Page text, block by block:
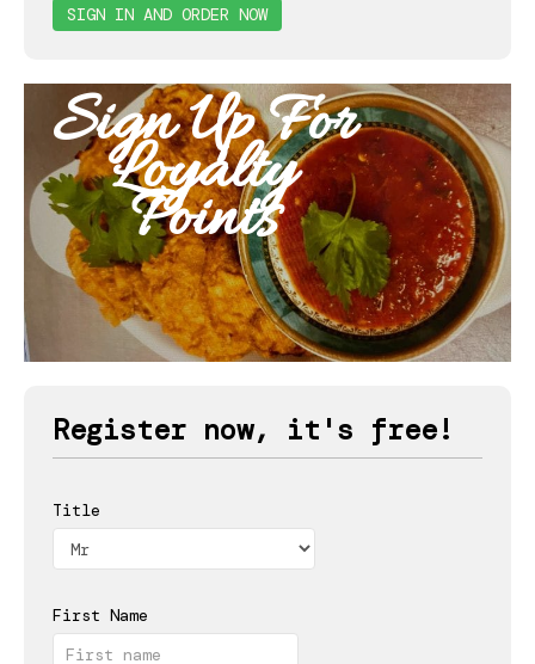
Register now, it's free!
Title
First Name
SIGN IN AND ORDER NOW
Sign Up For
Loyalty
Points